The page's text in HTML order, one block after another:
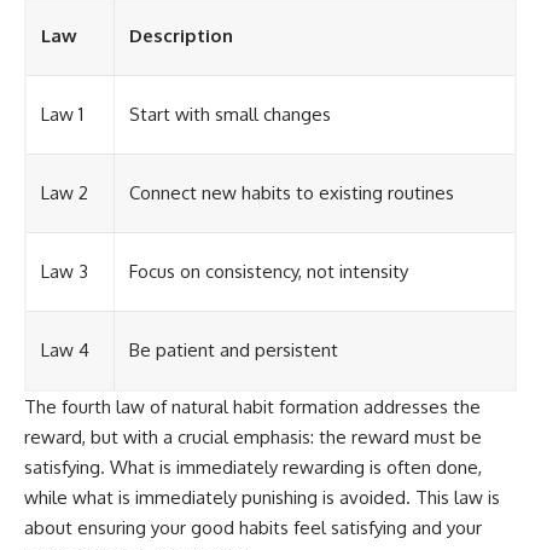
Law Description
Law 1 Start with small changes
Law 2 Connect new habits to existing routines
Law 3 Focus on consistency, not intensity
Law 4 Be patient and persistent
The fourth law of natural habit formation addresses the
reward, but with a crucial emphasis: the reward must be
satisfying. What is immediately rewarding is often done,
while what is immediately punishing is avoided. This law is
about ensuring your good habits feel satisfying and your